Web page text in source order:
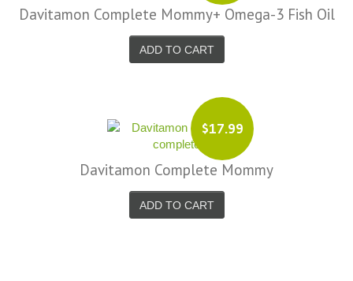
Davitamon Complete Mommy+ Omega-3 Fish Oil
ADD TO CART
$17.99
Davitamon Complete Mommy
ADD TO CART